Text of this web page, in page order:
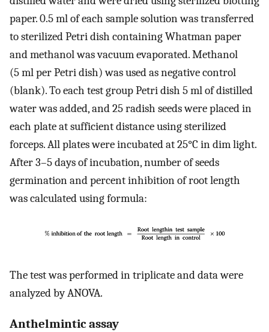
paper. 0.5 ml of each sample solution was transferred
to sterilized Petri dish containing Whatman paper
and methanol was vacuum evaporated. Methanol
(5 ml per Petri dish) was used as negative control
(blank). To each test group Petri dish 5 ml of distilled
water was added, and 25 radish seeds were placed in
each plate at sufficient distance using sterilized
forceps. All plates were incubated at 25°C in dim light.
After 3–5 days of incubation, number of seeds
germination and percent inhibition of root length
was calculated using formula:
The test was performed in triplicate and data were
analyzed by ANOVA.
Anthelmintic assay